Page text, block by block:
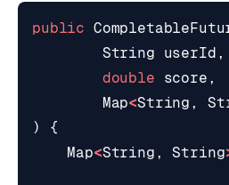
public
String
userId ,
double
score ,
Map<String ,
)
{
Map<String , String